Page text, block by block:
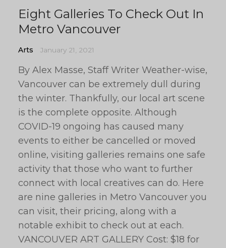
Eight Galleries To Check Out In
Metro Vancouver
Arts January 21, 2021
By Alex Masse, Staff Writer Weather-wise,
Vancouver can be extremely dull during
the winter. Thankfully, our local art scene
is the complete opposite. Although
COVID-19 ongoing has caused many
events to either be cancelled or moved
online, visiting galleries remains one safe
activity that those who want to further
connect with local creatives can do. Here
are nine galleries in Metro Vancouver you
can visit, their pricing, along with a
notable exhibit to check out at each.
VANCOUVER ART GALLERY Cost: $18 for